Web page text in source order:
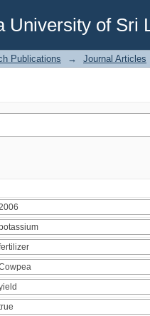
University of Sri
Publications → Journal Articles